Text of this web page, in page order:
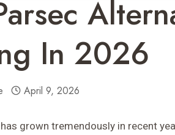
In 2026
April 9, 2026
grown tremendously in recent